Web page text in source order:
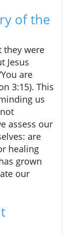
of the
they were
Jesus
are
3:15). This
us
assess our
are
healing
grown
our